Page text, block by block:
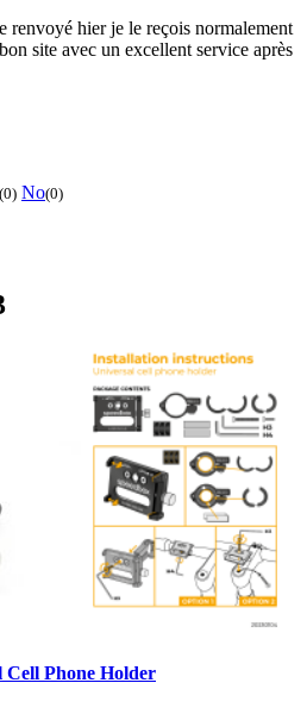
renvoyé hier je le reçois normalement
site avec un excellent service après
(0) No(0)
Cell Phone Holder